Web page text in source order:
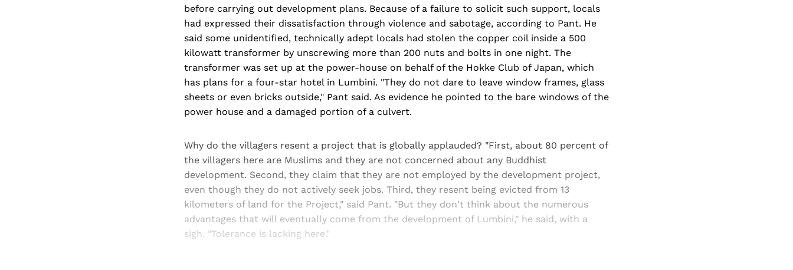
before carrying out development plans. Because of a failure to solicit such support, locals
had expressed their dissatisfaction through violence and sabotage, according to Pant. He
said some unidentified, technically adept locals had stolen the copper coil inside a 500
kilowatt transformer by unscrewing more than 200 nuts and bolts in one night. The
transformer was set up at the power-house on behalf of the Hokke Club of Japan, which
has plans for a four-star hotel in Lumbini. "They do not dare to leave window frames, glass
sheets or even bricks outside," Pant said. As evidence he pointed to the bare windows of the
power house and a damaged portion of a culvert.
Why do the villagers resent a project that is globally applauded? "First, about 80 percent of
the villagers here are Muslims and they are not concerned about any Buddhist
development. Second, they claim that they are not employed by the development project,
even though they do not actively seek jobs. Third, they resent being evicted from 13
kilometers of land for the Project," said Pant. "But they don't think about the numerous
advantages that will eventually come from the development of Lumbini," he said, with a
sigh. "Tolerance is lacking here."